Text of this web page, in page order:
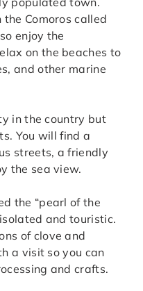
Comoros called
enjoy the
on the beaches to
and other marine
in the country but
You will find a
streets, a friendly
the sea view.
the “pearl of the
and touristic.
of clove and
a visit so you can
and crafts.